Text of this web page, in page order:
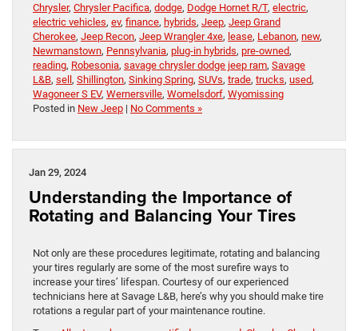
Chrysler, Chrysler Pacifica, dodge, Dodge Hornet R/T, electric,
electric vehicles, ev, finance, hybrids, Jeep, Jeep Grand
Cherokee, Jeep Recon, Jeep Wrangler 4xe, lease, Lebanon, new,
Newmanstown, Pennsylvania, plug-in hybrids, pre-owned,
reading, Robesonia, savage chrysler dodge jeep ram, Savage
L&B, sell, Shillington, Sinking Spring, SUVs, trade, trucks, used,
Wagoneer S EV, Wernersville, Womelsdorf, Wyomissing
Posted in New Jeep | No Comments »
Jan 29, 2024
Understanding the Importance of
Rotating and Balancing Your Tires
Not only are these procedures legitimate, rotating and balancing
your tires regularly are some of the most surefire ways to
increase your tires’ lifespan. Courtesy of our experienced
technicians here at Savage L&B, here’s why you should make tire
rotations a regular part of your maintenance routine.